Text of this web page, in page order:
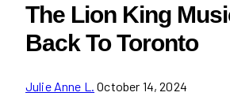
The Lion King
Back To Toronto
Julie Anne L. October 14, 2024